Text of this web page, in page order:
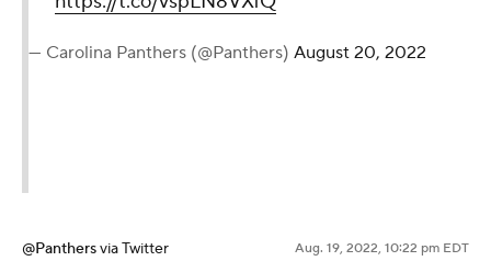
— Carolina Panthers (@Panthers) August 20, 2022
@Panthersvia Twitter Aug. 19, 2022, 10:22 pm EDT